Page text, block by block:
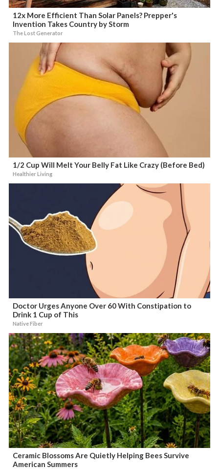
12x More Efficient Than Solar Panels? Prepper's
Invention Takes Country by Storm
The Lost Generator
1/2 Cup Will Melt Your Belly Fat Like Crazy (Before Bed)
Healthier Living
Doctor Urges Anyone Over 60 With Constipation to
Drink 1 Cup of This
Native Fiber
Ceramic Blossoms Are Quietly Helping Bees Survive
American Summers